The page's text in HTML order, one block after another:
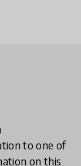
to one of
on this